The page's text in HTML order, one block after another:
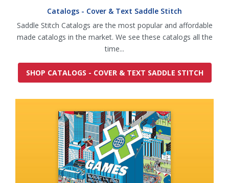
Catalogs - Cover & Text Saddle Stitch
Saddle Stitch Catalogs are the most popular and affordable
made catalogs in the market. We see these catalogs all the
time...
SHOP CATALOGS - COVER & TEXT SADDLE STITCH